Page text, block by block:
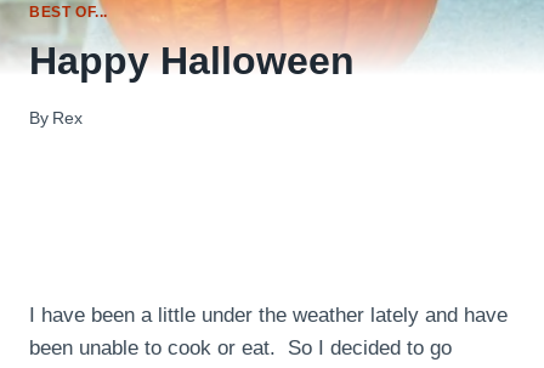
BEST OF...
Happy Halloween
By Rex
I have been a little under the weather lately and have
been unable to cook or eat. So I decided to go